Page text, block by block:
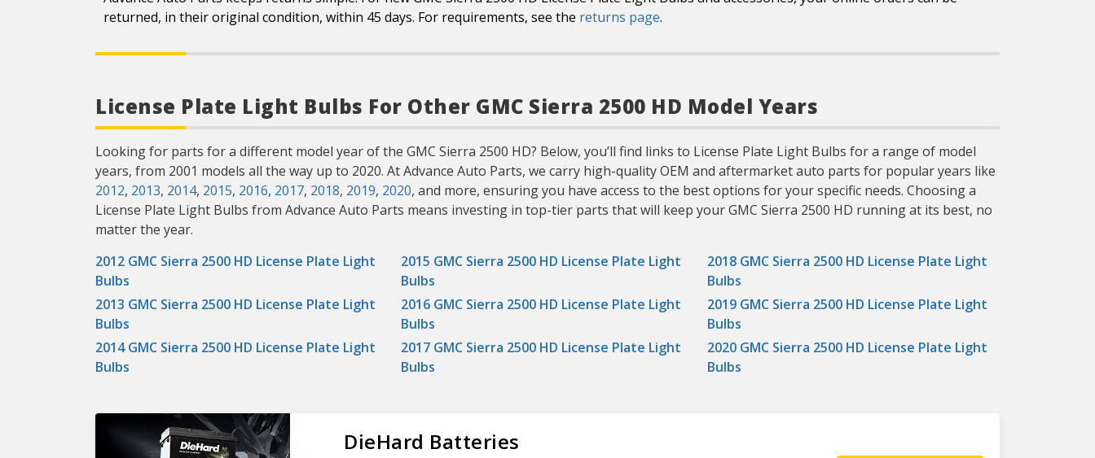
returned, in their original condition, within 45 days. For requirements, see the returns page.
License Plate Light Bulbs For Other GMC Sierra 2500 HD Model Years
Looking for parts for a different model year of the GMC Sierra 2500 HD? Below, you’ll find links to License Plate Light Bulbs for a range of model
years, from 2001 models all the way up to 2020. At Advance Auto Parts, we carry high-quality OEM and aftermarket auto parts for popular years like
2012, 2013, 2014, 2015, 2016, 2017, 2018, 2019, 2020, and more, ensuring you have access to the best options for your specific needs. Choosing a
License Plate Light Bulbs from Advance Auto Parts means investing in top-tier parts that will keep your GMC Sierra 2500 HD running at its best, no
matter the year.
2012 GMC Sierra 2500 HD License Plate Light
Bulbs
2013 GMC Sierra 2500 HD License Plate Light
Bulbs
2014 GMC Sierra 2500 HD License Plate Light
Bulbs
2015 GMC Sierra 2500 HD License Plate Light
Bulbs
2016 GMC Sierra 2500 HD License Plate Light
Bulbs
2017 GMC Sierra 2500 HD License Plate Light
Bulbs
2018 GMC Sierra 2500 HD License Plate Light
Bulbs
2019 GMC Sierra 2500 HD License Plate Light
Bulbs
2020 GMC Sierra 2500 HD License Plate Light
Bulbs
DieHard Batteries